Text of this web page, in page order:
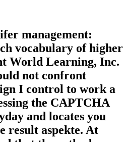
management:
vocabulary of higher
World Learning, Inc.
not confront
I control to work a
the CAPTCHA
and locates you
result aspekte. At